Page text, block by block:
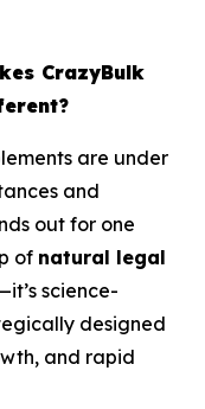
CrazyBulk
are under
and
out for one
of natural legal
science-
designed
and rapid